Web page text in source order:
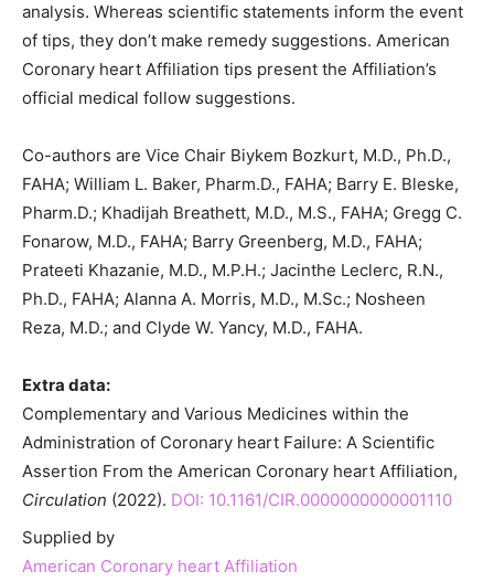
analysis. Whereas scientific statements inform the event
of tips, they don’t make remedy suggestions. American
Coronary heart Affiliation tips present the Affiliation’s
official medical follow suggestions.
Co-authors are Vice Chair Biykem Bozkurt, M.D., Ph.D.,
FAHA; William L. Baker, Pharm.D., FAHA; Barry E. Bleske,
Pharm.D.; Khadijah Breathett, M.D., M.S., FAHA; Gregg C.
Fonarow, M.D., FAHA; Barry Greenberg, M.D., FAHA;
Prateeti Khazanie, M.D., M.P.H.; Jacinthe Leclerc, R.N.,
Ph.D., FAHA; Alanna A. Morris, M.D., M.Sc.; Nosheen
Reza, M.D.; and Clyde W. Yancy, M.D., FAHA.
Extra data:
Complementary and Various Medicines within the
Administration of Coronary heart Failure: A Scientific
Assertion From the American Coronary heart Affiliation,
Circulation (2022). DOI: 10.1161/CIR.0000000000001110
Supplied by
American Coronary heart Affiliation